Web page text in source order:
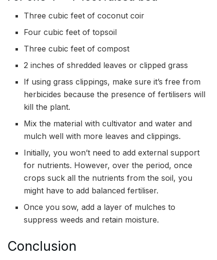
Three cubic feet of coconut coir
Four cubic feet of topsoil
Three cubic feet of compost
2 inches of shredded leaves or clipped grass
If using grass clippings, make sure it’s free from
herbicides because the presence of fertilisers will
kill the plant.
Mix the material with cultivator and water and
mulch well with more leaves and clippings.
Initially, you won’t need to add external support
for nutrients. However, over the period, once
crops suck all the nutrients from the soil, you
might have to add balanced fertiliser.
Once you sow, add a layer of mulches to
suppress weeds and retain moisture.
Conclusion